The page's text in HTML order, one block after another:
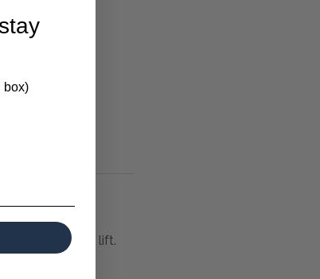
has steps or a lift.
box)